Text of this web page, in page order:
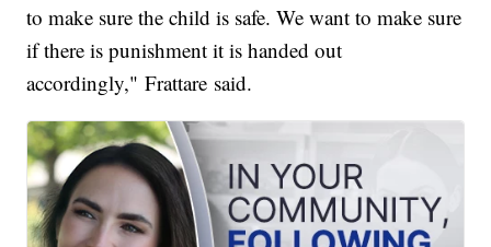
to make sure the child is safe. We want to make sure
if there is punishment it is handed out
accordingly," Frattare said.